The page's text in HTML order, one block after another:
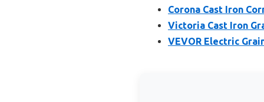
Corona Cast Iron
Victoria Cast Iron
VEVOR Electric